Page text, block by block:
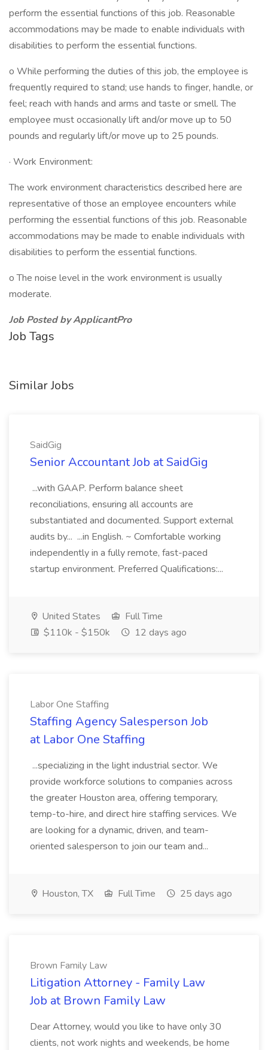
perform the essential functions of this job. Reasonable
accommodations may be made to enable individuals with
disabilities to perform the essential functions.
o While performing the duties of this job, the employee is
frequently required to stand; use hands to finger, handle, or
feel; reach with hands and arms and taste or smell. The
employee must occasionally lift and/or move up to 50
pounds and regularly lift/or move up to 25 pounds.
· Work Environment:
The work environment characteristics described here are
representative of those an employee encounters while
performing the essential functions of this job. Reasonable
accommodations may be made to enable individuals with
disabilities to perform the essential functions.
o The noise level in the work environment is usually
moderate.
Job Posted by ApplicantPro
Job Tags
Similar Jobs
SaidGig
Senior Accountant Job at SaidGig
...with GAAP. Perform balance sheet
reconciliations, ensuring all accounts are
substantiated and documented. Support external
audits by... ...in English. ~ Comfortable working
independently in a fully remote, fast-paced
startup environment. Preferred Qualifications:...
United States
Full Time
$110k - $150k
12 days ago
Labor One Staffing
Staffing Agency Salesperson Job
at Labor One Staffing
...specializing in the light industrial sector. We
provide workforce solutions to companies across
the greater Houston area, offering temporary,
temp-to-hire, and direct hire staffing services. We
are looking for a dynamic, driven, and team-
oriented salesperson to join our team and...
Houston, TX Full Time 25 days ago
Brown Family Law
Litigation Attorney - Family Law
Job at Brown Family Law
Dear Attorney, would you like to have only 30
clients, not work nights and weekends, be home